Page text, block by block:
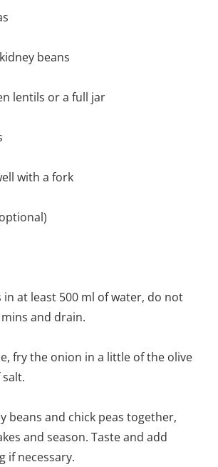
beans
lentils or a full jar
with a fork
in at least 500 ml of water, do not
and drain.
fry the onion in a little of the olive
beans and chick peas together,
and season. Taste and add
if necessary.